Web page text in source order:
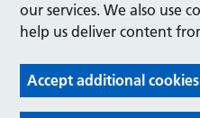
our services. We also use
help us deliver content
Accept additional cookies